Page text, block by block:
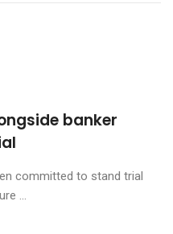
banker
committed to stand trial
...